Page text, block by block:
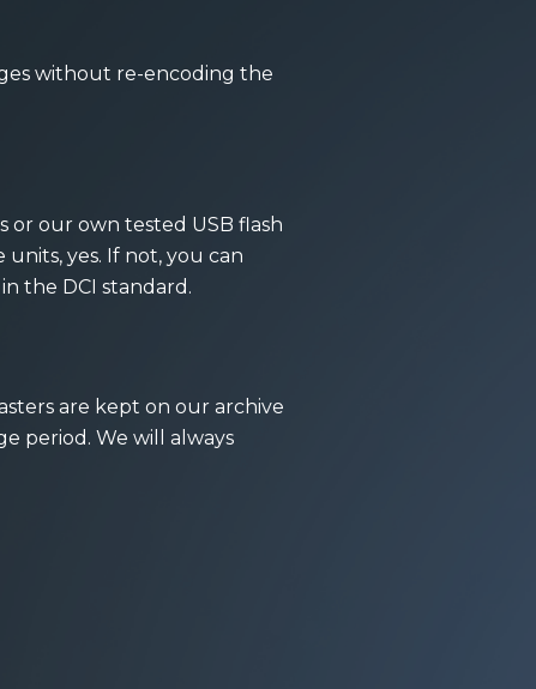
without re-encoding the
or our own tested USB flash
yes. If not, you can
the DCI standard.
are kept on our archive
period. We will always